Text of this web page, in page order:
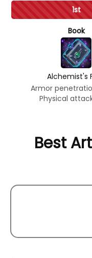
1st
Book
Alchemist's
Armor
Physical
Best